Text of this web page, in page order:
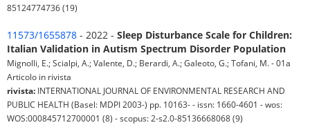
85124774736 (19)
11573/1655878 - 2022 - Sleep Disturbance Scale for Children:
Italian Validation in Autism Spectrum Disorder Population
Mignolli, E.; Scialpi, A.; Valente, D.; Berardi, A.; Galeoto, G.; Tofani, M. - 01a
Articolo in rivista
rivista: INTERNATIONAL JOURNAL OF ENVIRONMENTAL RESEARCH AND
PUBLIC HEALTH (Basel: MDPI 2003-) pp. 10163- - issn: 1660-4601 - wos:
WOS:000845712700001 (8) - scopus: 2-s2.0-85136668068 (9)